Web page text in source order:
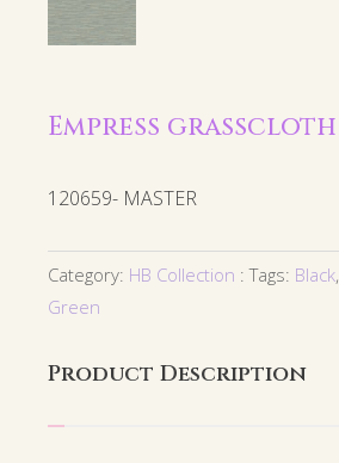
Empress grasscloth
120659- MASTER
Category: HB Collection Tags: Black,
Green
Product Description